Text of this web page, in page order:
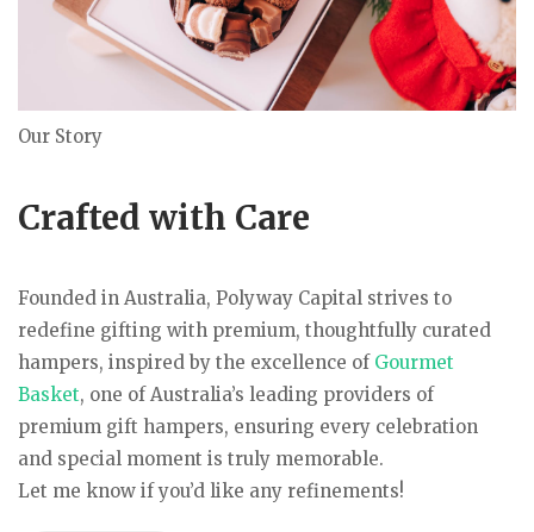
Our Story
Crafted with Care
Founded in Australia, Polyway Capital strives to
redefine gifting with premium, thoughtfully curated
hampers, inspired by the excellence of Gourmet
Basket, one of Australia’s leading providers of
premium gift hampers, ensuring every celebration
and special moment is truly memorable.
Let me know if you’d like any refinements!